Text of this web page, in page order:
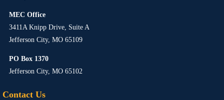
MEC Office
3411A Knipp Drive, Suite A
Jefferson City, MO 65109
PO Box 1370
Jefferson City, MO 65102
Contact Us